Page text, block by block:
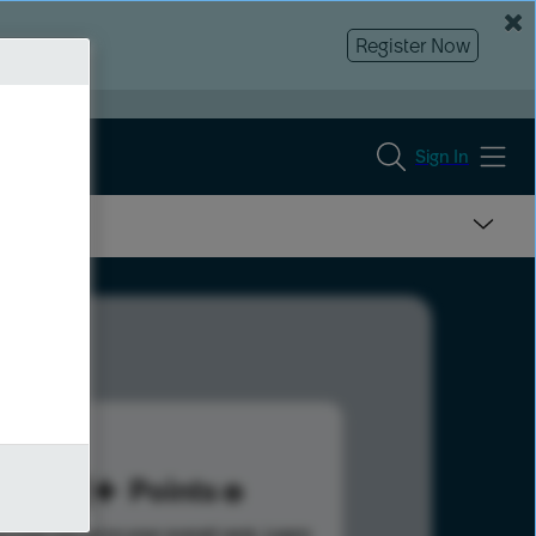
Register Now
Sign In
161 Points